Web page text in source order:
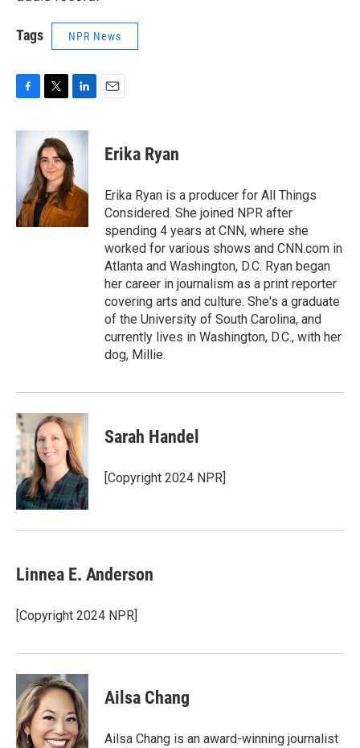
Tags NPR News
c
o
k
t
t
e
r
n
e
d
I
n
Erika Ryan
Erika Ryan is a producer for All Things
Considered. She joined NPR after
spending 4 years at CNN, where she
worked for various shows and CNN.com in
Atlanta and Washington, D.C. Ryan began
her career in journalism as a print reporter
covering arts and culture. She's a graduate
of the University of South Carolina, and
currently lives in Washington, D.C., with her
dog, Millie.
Sarah Handel
[Copyright 2024 NPR]
Linnea E. Anderson
[Copyright 2024 NPR]
Ailsa Chang
Ailsa Chang is an award-winning journalist